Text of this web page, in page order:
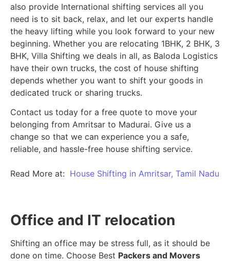
also provide International shifting services all you
need is to sit back, relax, and let our experts handle
the heavy lifting while you look forward to your new
beginning. Whether you are relocating 1BHK, 2 BHK, 3
BHK, Villa Shifting we deals in all, as Baloda Logistics
have their own trucks, the cost of house shifting
depends whether you want to shift your goods in
dedicated truck or sharing trucks.
Contact us today for a free quote to move your
belonging from Amritsar to Madurai. Give us a
change so that we can experience you a safe,
reliable, and hassle-free house shifting service.
Read More at: House Shifting in Amritsar, Tamil Nadu
Office and IT relocation
Shifting an office may be stress full, as it should be
done on time. Choose Best Packers and Movers